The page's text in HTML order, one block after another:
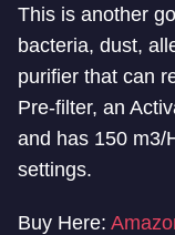
This is another
bacteria, dust,
purifier that can
Pre-filter, an
and has 150 m3/
settings.
Buy Here: